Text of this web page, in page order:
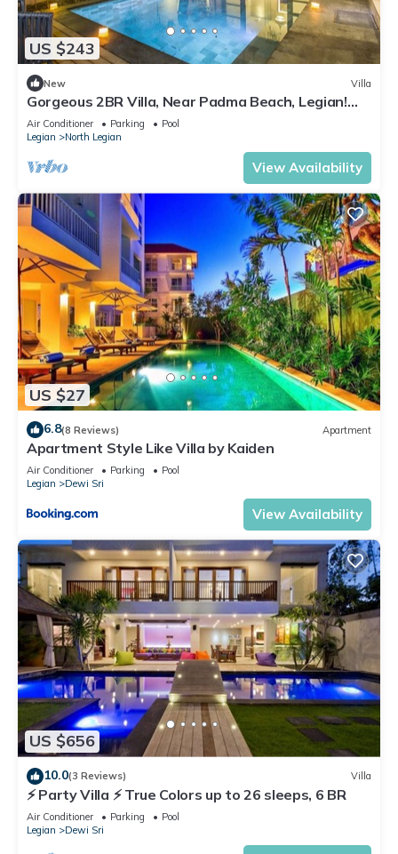
US $243
New Villa
Gorgeous 2BR Villa, Near Padma Beach, Legian!
W/Private Swimming Pool!
Air Conditioner Parking
Pool
Legian
North Legian
View Availability
US $27
6.8(8 Reviews) Apartment
Apartment Style Like Villa by Kaiden
Air Conditioner Parking
Pool
Legian
Dewi Sri
View Availability
US $656
10.0(3 Reviews) Villa
⚡ Party Villa ⚡ True Colors up to 26 sleeps, 6 BR
Air Conditioner Parking
Pool
Legian
Dewi Sri